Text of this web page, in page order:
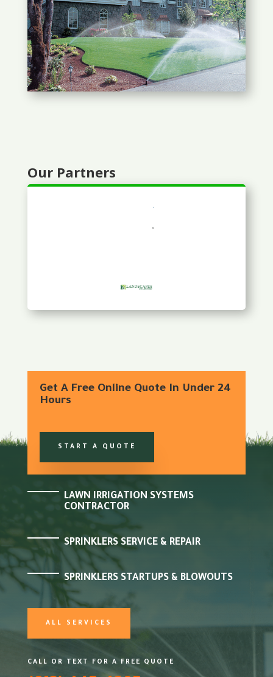
Our Partners
Get A Free Online Quote In Under 24
Hours
START A QUOTE
LAWN IRRIGATION SYSTEMS
CONTRACTOR
SPRINKLERS SERVICE & REPAIR
SPRINKLERS STARTUPS & BLOWOUTS
ALL SERVICES
CALL OR TEXT FOR A FREE QUOTE